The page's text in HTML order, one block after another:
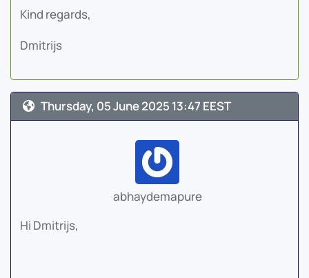
Kind regards,
Dmitrijs
Thursday, 05 June 2025 13:47 EEST
abhaydemapure
Hi Dmitrijs,